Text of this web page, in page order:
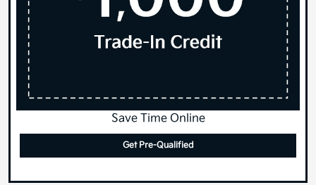
Save Time Online
Get Pre-Qualified